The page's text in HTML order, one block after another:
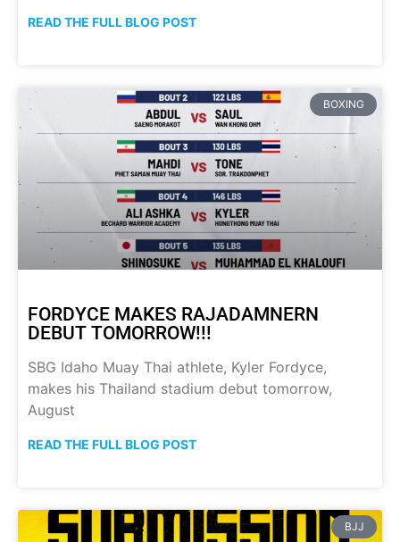
READ THE FULL BLOG POST
BOXING
FORDYCE MAKES RAJADAMNERN
DEBUT TOMORROW!!!
SBG Idaho Muay Thai athlete, Kyler Fordyce,
makes his Thailand stadium debut tomorrow,
August
READ THE FULL BLOG POST
BJJ